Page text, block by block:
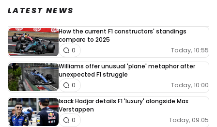
LATEST NEWS
How the current F1 constructors' standings
compare to 2025
Today, 10:55
0
Williams offer unusual 'plane' metaphor after
unexpected F1 struggle
Today, 10:00
0
Isack Hadjar details F1 'luxury' alongside Max
Verstappen
Today, 09:05
0